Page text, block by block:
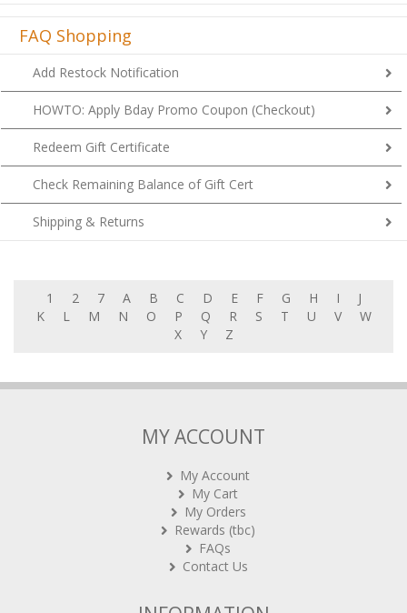
FAQ Shopping
Add Restock Notification
HOWTO: Apply Bday Promo Coupon (Checkout)
Redeem Gift Certificate
Check Remaining Balance of Gift Cert
Shipping & Returns
1 2 7 A B C D E F G H I
J
K
L M N O P Q R S T U V
W
X
Y Z
MY ACCOUNT
My Account
My Cart
My Orders
Rewards (tbc)
FAQs
Contact Us